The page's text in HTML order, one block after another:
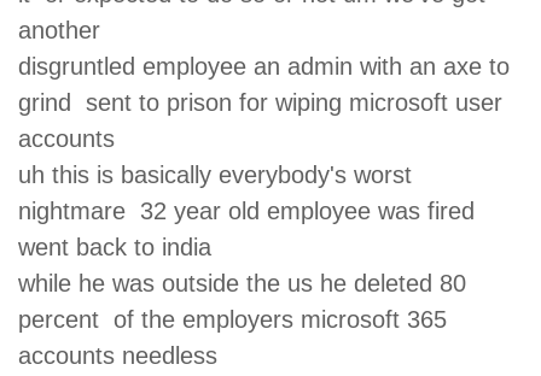
another
disgruntled employee an admin with an axe to
grind sent to prison for wiping microsoft user
accounts
uh this is basically everybody's worst
nightmare 32 year old employee was fired
went back to india
while he was outside the us he deleted 80
percent of the employers microsoft 365
accounts needless